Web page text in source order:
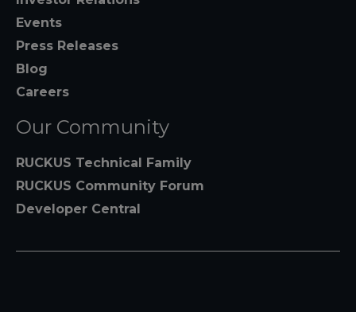
Events
Press Releases
Blog
Careers
Our Community
RUCKUS Technical Family
RUCKUS Community Forum
Developer Central